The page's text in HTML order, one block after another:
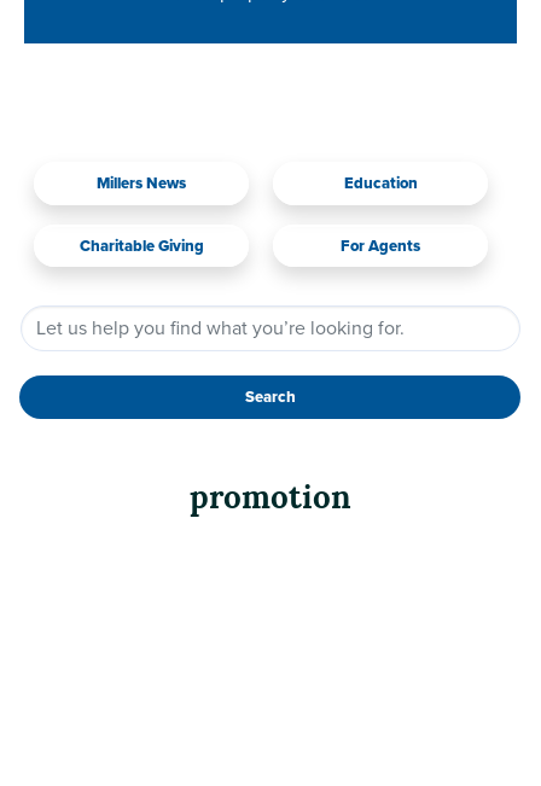
Millers News Education
Charitable Giving For Agents
Search
promotion